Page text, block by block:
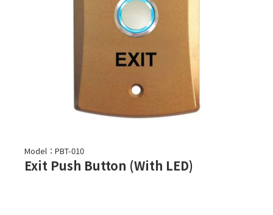
Model：PBT-010
Exit Push Button (With LED)